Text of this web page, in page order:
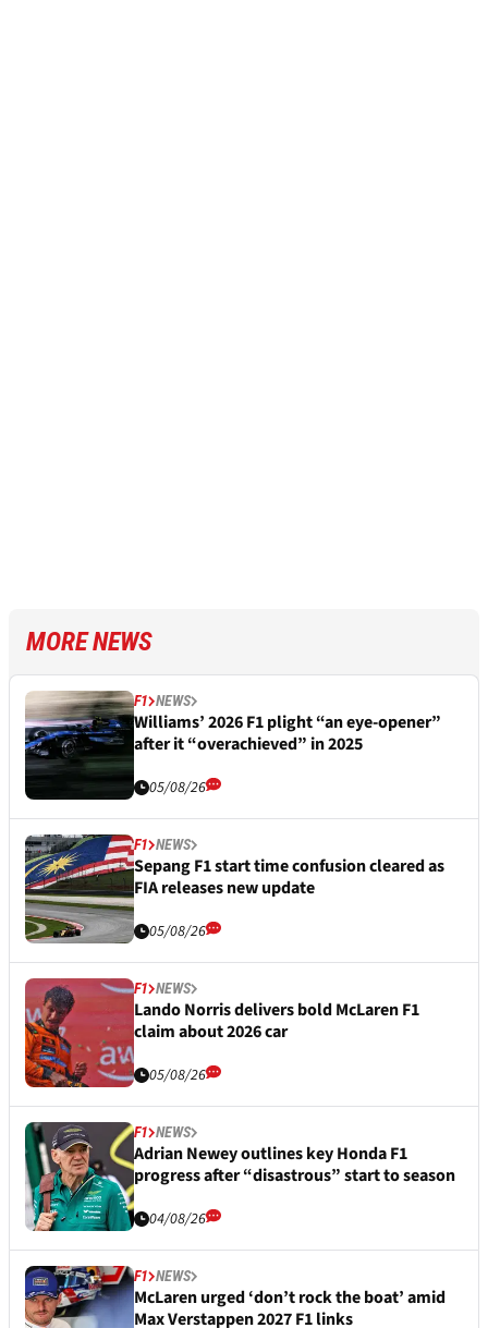
MORE NEWS
F1 NEWS
Williams’ 2026 F1 plight “an eye-opener”
after it “overachieved” in 2025
05/08/26
F1 NEWS
Sepang F1 start time confusion cleared as
FIA releases new update
05/08/26
F1 NEWS
Lando Norris delivers bold McLaren F1
claim about 2026 car
05/08/26
F1 NEWS
Adrian Newey outlines key Honda F1
progress after “disastrous” start to season
04/08/26
F1 NEWS
McLaren urged ‘don’t rock the boat’ amid
Max Verstappen 2027 F1 links